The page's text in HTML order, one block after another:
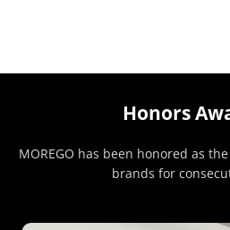
Honors
MOREGO has been honored as
brands for